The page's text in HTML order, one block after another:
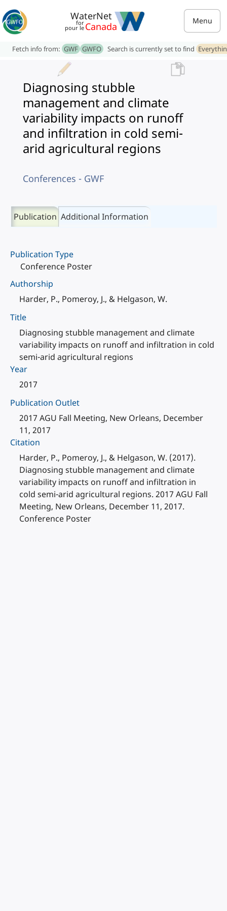
WaterNet
for
pour le Canada Menu
Fetch info from: GWF GWFO Search is currently set to find
Diagnosing stubble
management and climate
variability impacts on runoff
and infiltration in cold semi-
arid agricultural regions
Conferences - GWF
Publication Additional Information
Publication Type
Conference Poster
Authorship
Harder, P., Pomeroy, J., & Helgason, W.
Title
Diagnosing stubble management and climate
variability impacts on runoff and infiltration in cold
semi-arid agricultural regions
Year
2017
Publication Outlet
2017 AGU Fall Meeting, New Orleans, December
11, 2017
Citation
Harder, P., Pomeroy, J., & Helgason, W. (2017).
Diagnosing stubble management and climate
variability impacts on runoff and infiltration in
cold semi-arid agricultural regions. 2017 AGU Fall
Meeting, New Orleans, December 11, 2017.
Conference Poster